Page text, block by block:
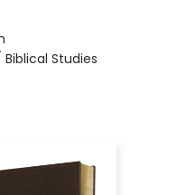
Studies